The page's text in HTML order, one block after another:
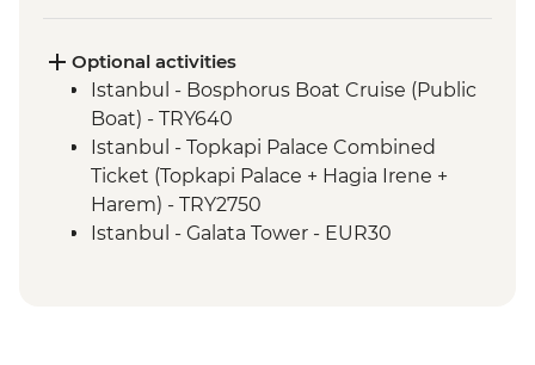
walk
Cappadocia - Home-cooked lunch
Konya - Mevlana Museum
Cappadocia - Ozkonak Underground City
Antalya - Leader-led orientation walk
Antalya - Kaleici visit
Antalya - Antalya Museum
Optional activities
Istanbul - Bosphorus Boat Cruise (Public
Boat) - TRY640
Istanbul - Topkapi Palace Combined
Ticket (Topkapi Palace + Hagia Irene +
Harem) - TRY2750
Istanbul - Galata Tower - EUR30